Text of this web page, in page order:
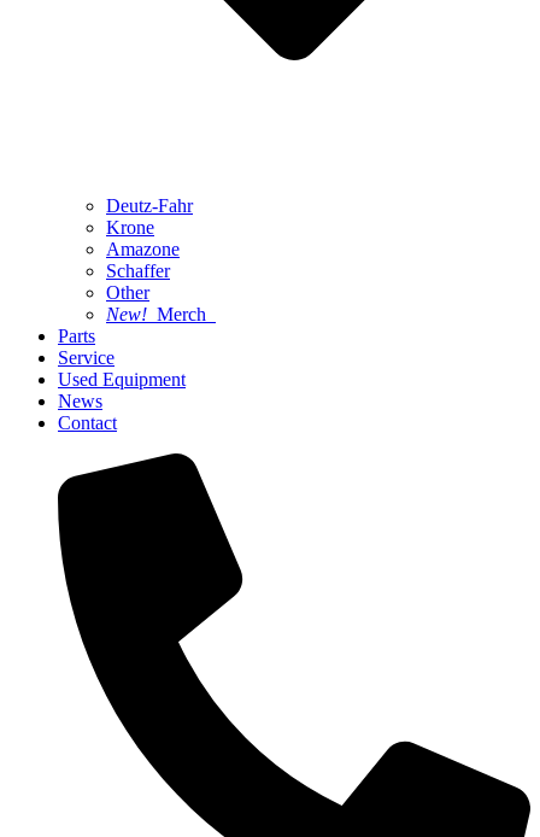
Deutz-Fahr
Krone
Amazone
Schaffer
Other
New! Merch
Parts
Service
Used Equipment
News
Contact